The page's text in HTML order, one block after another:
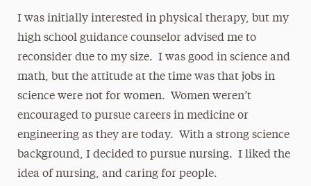
I was initially interested in physical therapy, but my
high school guidance counselor advised me to
reconsider due to my size. I was good in science and
math, but the attitude at the time was that jobs in
science were not for women. Women weren’t
encouraged to pursue careers in medicine or
engineering as they are today. With a strong science
background, I decided to pursue nursing. I liked the
idea of nursing, and caring for people.